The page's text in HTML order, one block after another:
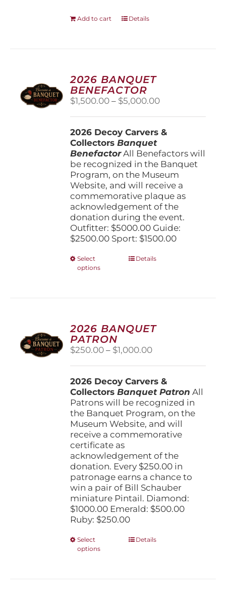
Add to cart Details
2026 BANQUET
BENEFACTOR
$1,500.00 – $5,000.00Price
through
2026 Decoy Carvers &
CollectorsBanquet
BenefactorAll Benefactors will
be recognized in the Banquet
Program, on the Museum
Website, and will receive a
commemorative plaque as
acknowledgement of the
donation during the event.
Outfitter: $5000.00 Guide:
$2500.00 Sport: $1500.00
Select
options
This
options
may
chosen
on
product
page
Details
2026 BANQUET
PATRON
$250.00 – $1,000.00Price
through
$1,000.00
2026 Decoy Carvers &
CollectorsBanquet Patron All
Patrons will be recognized in
the Banquet Program, on the
Museum Website, and will
receive a commemorative
certificate as
acknowledgement of the
donation. Every $250.00 in
patronage earns a chance to
win a pair of Bill Schauber
miniature Pintail. Diamond:
$1000.00 Emerald: $500.00
Ruby: $250.00
Select
options
ThisDetails